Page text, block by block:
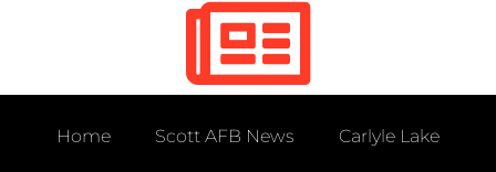
Home Scott AFB News Carlyle Lake